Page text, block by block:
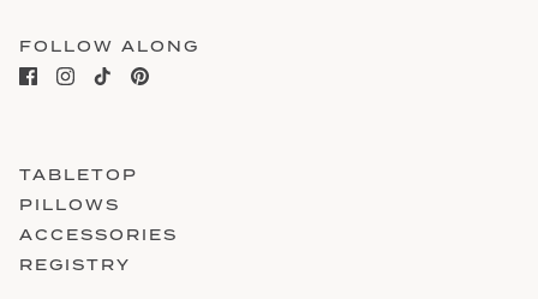
FOLLOW ALONG
TABLETOP
PILLOWS
ACCESSORIES
REGISTRY